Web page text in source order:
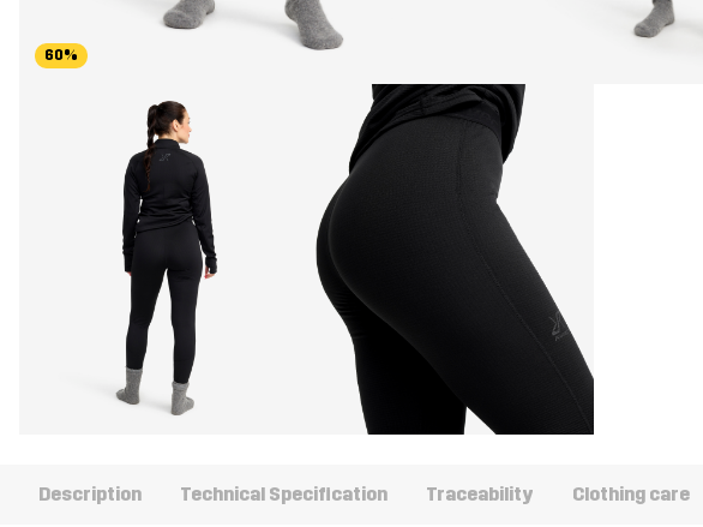
60%
Description Technical Specification Traceability Clothing care